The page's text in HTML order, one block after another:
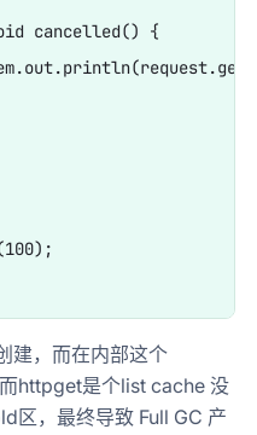
cancelled() {
建，而在内部这个
httpget是个list cache 没
区，最终导致 Full GC 产